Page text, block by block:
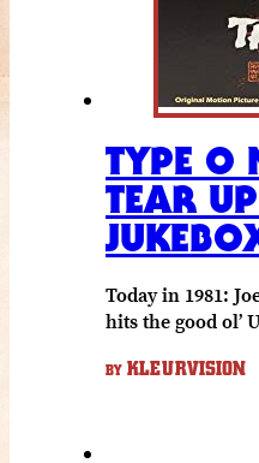
TYPE O
TEAR
Today in 1981:
hits the good ol’
BY KLEURVISION